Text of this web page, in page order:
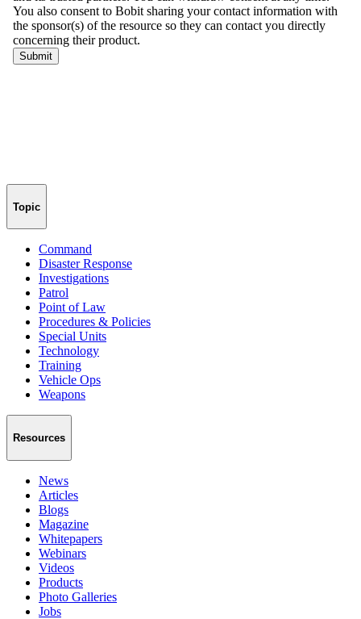
Topic
Command
Disaster Response
Investigations
Patrol
Point of Law
Procedures & Policies
Special Units
Technology
Training
Vehicle Ops
Weapons
Resources
News
Articles
Blogs
Magazine
Whitepapers
Webinars
Videos
Products
Photo Galleries
Jobs